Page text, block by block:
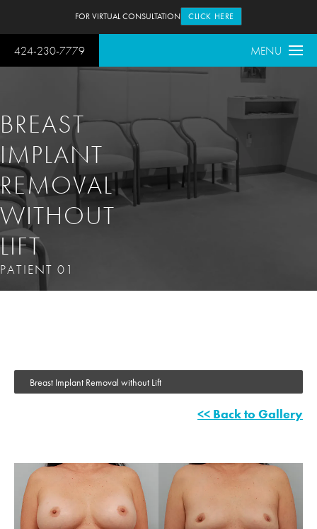
424-230-7779 MENU
FOR VIRTUAL CONSULTATION CLICK HERE
BREAST
IMPLANT
REMOVAL
WITHOUT
LIFT
PATIENT 01
Breast Implant Removal without Lift
<< Back to Gallery